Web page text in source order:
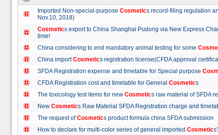
Imported Non-special-purpose Cosmetics record-filing regulation
Nov.10, 2018)
Cosmetics export to China Shanghai Pudong via New Express
time!
China considering to end mandatory animal testing for some
China importCosmetics registration license(CFDA approval
SFDA Registration expense and timetable for Special purpose
CFDA Registration cost and timetable for General Cosmetics
The toxicology test items for new Cosmetics raw material of
New Cosmetics Raw Material SFDA Registration charge and
The request ofCosmetics product formula china SFDA
How to declare for multi-color series of general imported Cosmetic